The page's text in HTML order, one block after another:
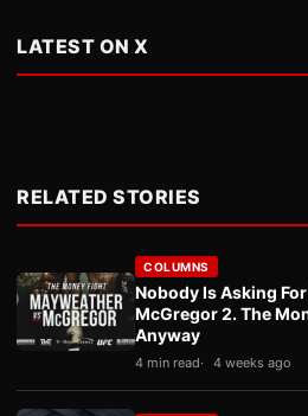
LATEST ON X
RELATED STORIES
COLUMNS
Nobody Is Asking
McGregor 2. The
Anyway
4 min read 4 weeks ago